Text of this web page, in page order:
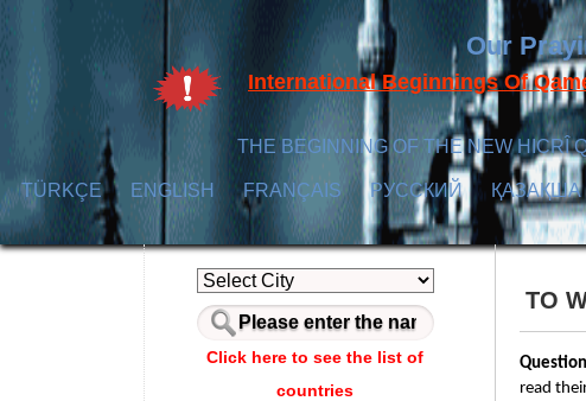
Our
International Beginnings Of
THE BEGINNING OF THE NEW HICRÎ
TÜRKÇE ENGLISH FRANÇAIS РУССКИЙ ҚАЗАҚША
Click here to see the list of
countries
TO
read